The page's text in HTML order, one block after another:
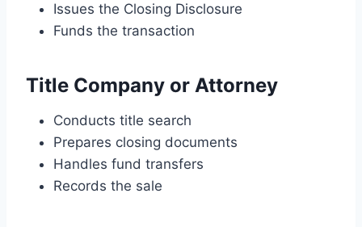
Issues the Closing Disclosure
Funds the transaction
Title Company or Attorney
Conducts title search
Prepares closing documents
Handles fund transfers
Records the sale